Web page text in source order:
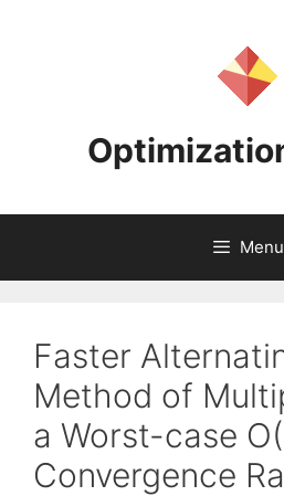
Menu
Faster
Method of
a Worst-case
Convergence